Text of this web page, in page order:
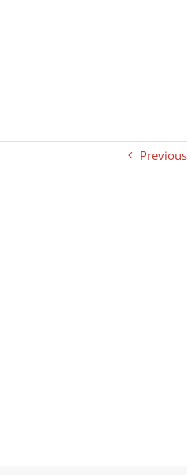
Previous